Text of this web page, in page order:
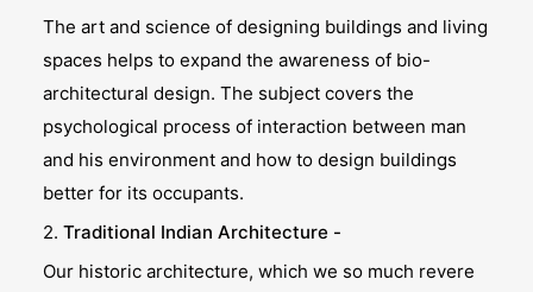
The art and science of designing buildings and living
spaces helps to expand the awareness of bio-
architectural design. The subject covers the
psychological process of interaction between man
and his environment and how to design buildings
better for its occupants.
2.Traditional Indian Architecture -
Our historic architecture, which we so much revere